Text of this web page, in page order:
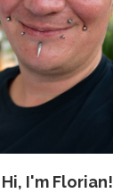
Hi, I'm Florian!